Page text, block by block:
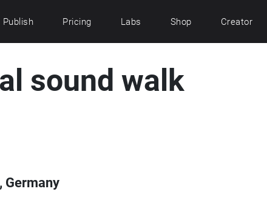
Publish Pricing Labs Shop Creator
sound walk
Germany